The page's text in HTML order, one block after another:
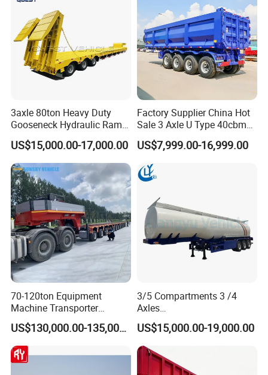
3axle 80ton Heavy Duty
Gooseneck Hydraulic Ramp
Low Loader/Lowbed/
Lowboy Low Bed Trailer
Truck Semi Trailers for
Excavator Transport
US$15,000.00-17,000.00
Factory Supplier China Hot
Sale 3 Axle U Type 40cbm
Heavy Duty Hydraulic
Cylinder Tipper
Transportation Cargo Used
Caravan Dump Semi Lorry
Cimc Truck Trailer
US$7,999.00-16,999.00
70-120ton Equipment
Machine Transporter
Hydraulic Multi-Axis Horse
Trailer Heavy Load Modular
Trailer for Cargo Logistics
US$130,000.00-135,000.00
3/5 Compartments 3 /4
Axles
45cbm/42cbm/45000L/50c
bm Capacity Alumimun
/Steel Oil/Fuel Tanker Truck
Semi Trailer for
Diesel/Petrol/Gas Transport
US$15,000.00-19,000.00